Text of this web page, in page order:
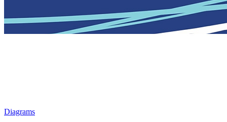
Diagrams